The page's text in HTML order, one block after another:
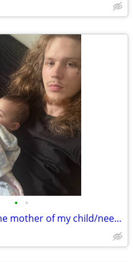
• •
Seperating from the mother of my child/need room asap